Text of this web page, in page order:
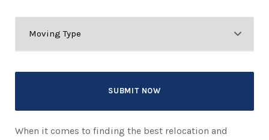
When it comes to finding the best relocation and